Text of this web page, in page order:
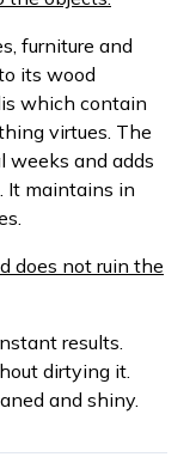
furniture and
its wood
which contain
virtues. The
weeks and adds
It maintains in
does not ruin the
results.
dirtying it.
and shiny.